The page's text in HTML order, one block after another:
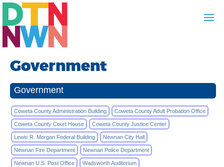
Government
Government
Coweta County Administration Building Coweta County Adult Probation Office
Coweta County Court House Coweta County Justice Center
Lewis R. Morgan Federal Building Newnan City Hall
Newnan Fire Department Newnan Police Department
Newnan U.S. Post Office Wadsworth Auditorium